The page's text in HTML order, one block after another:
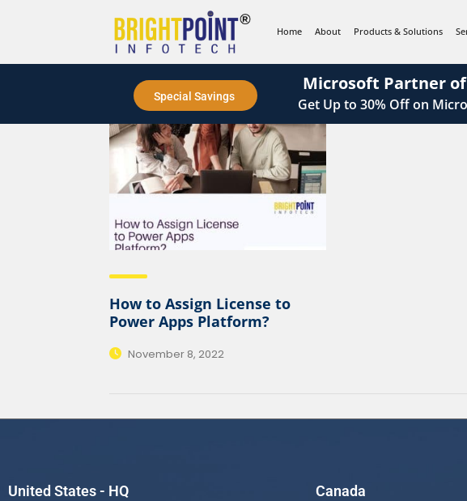
Home About Products & Solutions
Special Savings
Microsoft Partner
Get Up to 30%Off on
How to Assign License to
Power Apps Platform?
November 8, 2022
United States - HQ Canada